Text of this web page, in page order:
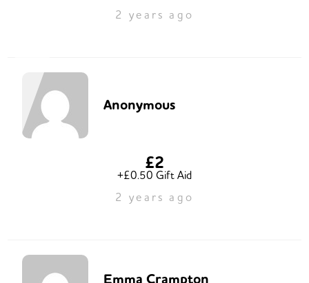
2 years ago
Anonymous
£2
+£0.50 Gift Aid
2 years ago